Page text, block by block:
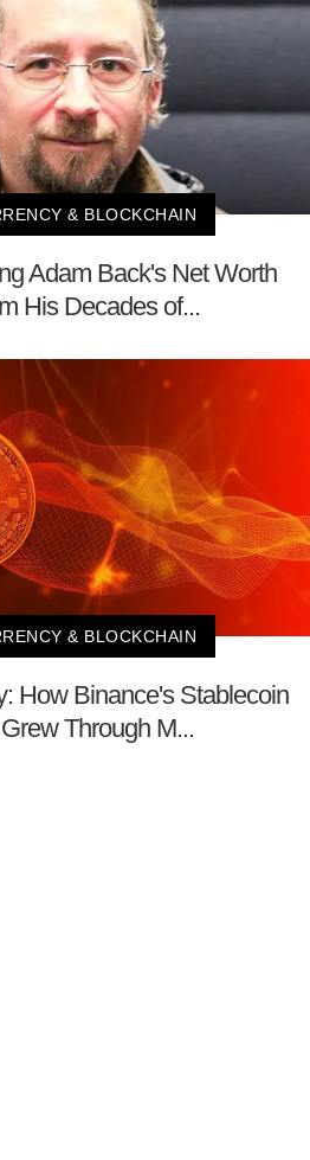
& BLOCKCHAIN
Adam Back's Net Worth
His Decades of...
& BLOCKCHAIN
How Binance's Stablecoin
Through M...